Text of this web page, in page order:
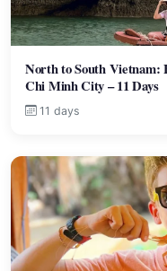
North to South Vietnam:
Chi Minh City – 11 Days
11 days